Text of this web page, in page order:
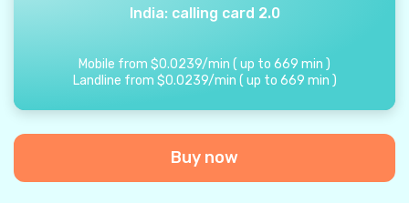
India: calling card 2.0
Mobile from $0.0239/min ( up to 669 min )
Landline from $0.0239/min ( up to 669 min )
Buy now